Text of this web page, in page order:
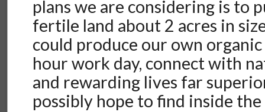
plans we are considering is to
fertile land about 2 acres in
could produce our own
hour work day, connect with
and rewarding lives far
possibly hope to find inside the